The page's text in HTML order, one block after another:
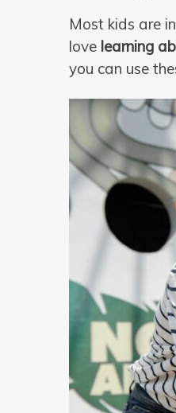
Most kids are
love learning
you can use